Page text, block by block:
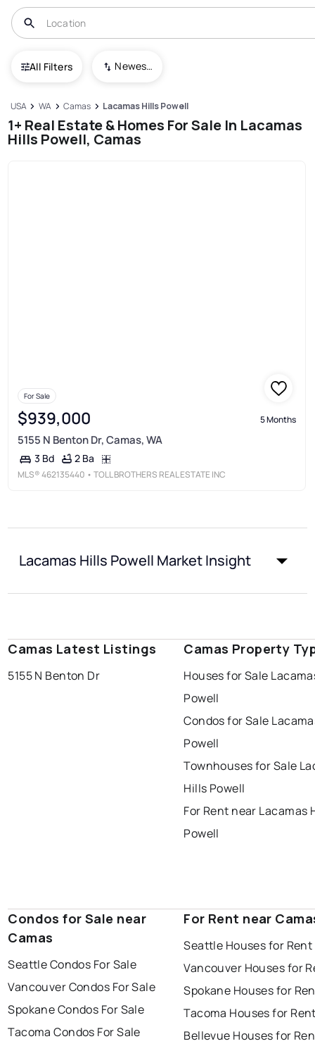
All Filters Newest To Oldest
USA WA Camas Lacamas Hills Powell
1+ Real Estate & Homes For Sale In Lacamas
Hills Powell, Camas
For Sale
$939,000 5 Months
5155 N Benton Dr, Camas, WA
3 Bd 2 Ba
MLS®462135440 • TOLL BROTHERS REAL ESTATE INC
Lacamas Hills Powell Market Insight
Camas Latest Listings
5155 N Benton Dr
Camas Property
Houses for Sale
Powell
Condos for Sale
Powell
Townhouses for Sale
Hills Powell
For Rent near Lacamas
Powell
Condos for Sale near
Camas
Seattle Condos For Sale
Vancouver Condos For Sale
Spokane Condos For Sale
Tacoma Condos For Sale
For Rent near
Seattle Houses for Rent
Vancouver Houses for
Spokane Houses for
Tacoma Houses for
Bellevue Houses for